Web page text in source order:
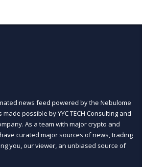
news feed powered by the Nebulome
possible by YYC TECH Consulting and
As a team with major crypto and
curated major sources of news, trading
you, our viewer, an unbiased source of